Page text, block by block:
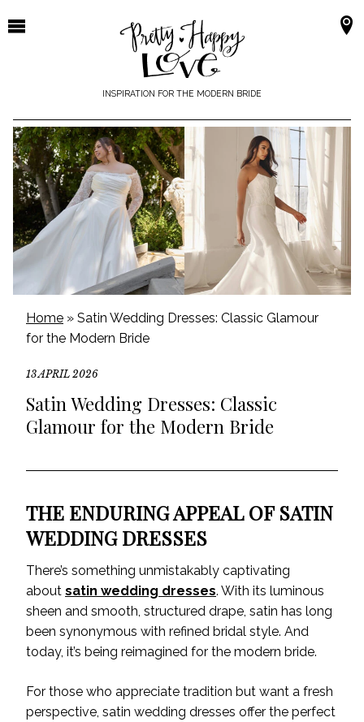
to
INSPIRATION FOR THE MODERN BRIDE
Home » Satin Wedding Dresses: Classic Glamour
for the Modern Bride
13 APRIL 2026
Satin Wedding Dresses: Classic
Glamour for the Modern Bride
THE ENDURING APPEAL OF SATIN
WEDDING DRESSES
There’s something unmistakably captivating
about satin wedding dresses. With its luminous
sheen and smooth, structured drape, satin has long
been synonymous with refined bridal style. And
today, it’s being reimagined for the modern bride.
For those who appreciate tradition but want a fresh
perspective, satin wedding dresses offer the perfect